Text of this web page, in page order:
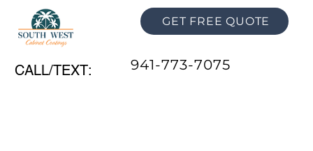
CALL/TEXT: 941-773-7075
GET FREE QUOTE